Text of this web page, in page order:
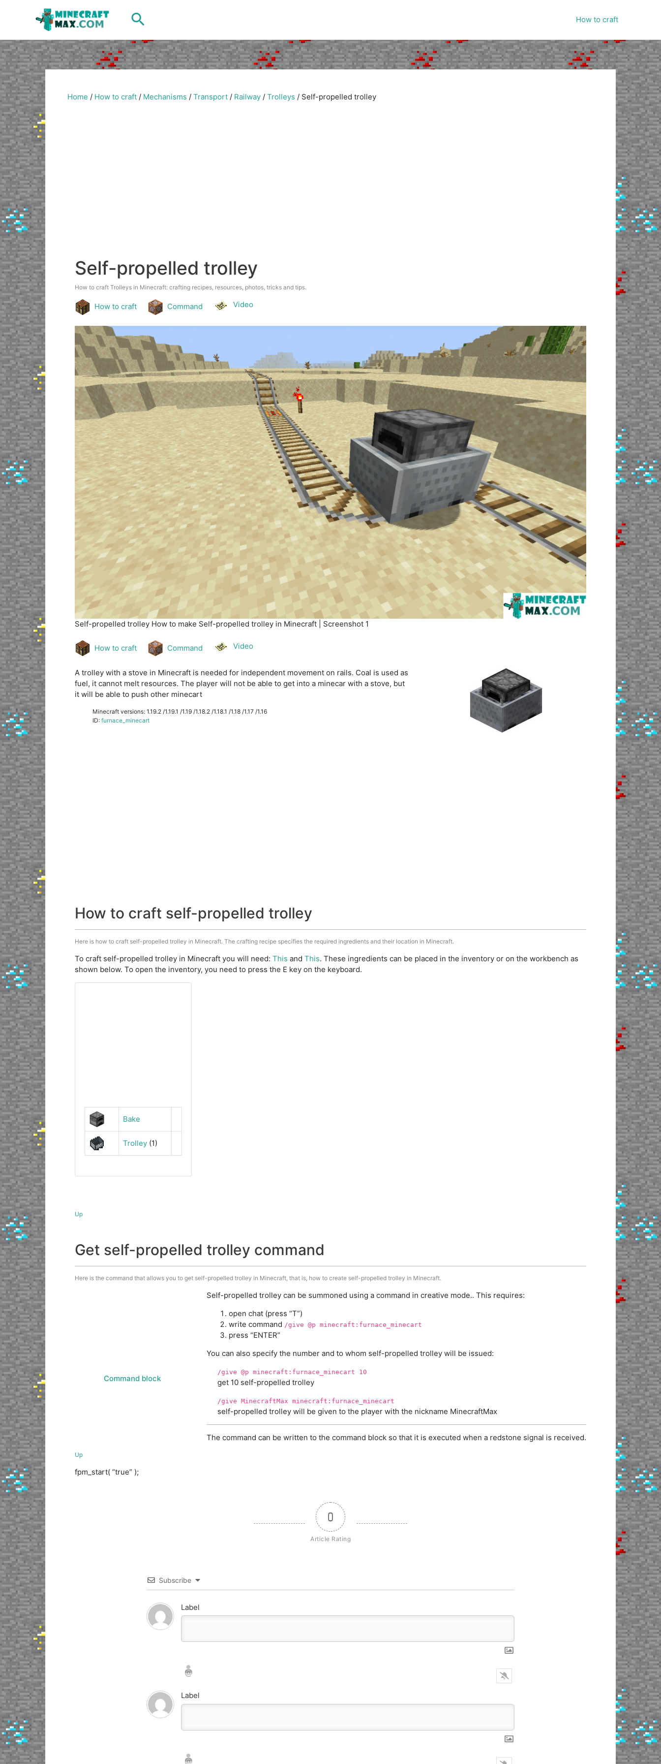
Search How to craft
Home / How to craft / Mechanisms / Transport / Railway / Trolleys / Self-propelled trolley
Self-propelled trolley
How to craft Trolleys in Minecraft: crafting recipes, resources, photos, tricks and tips.
How to craft Command Video
Self-propelled trolley How to make Self-propelled trolley in Minecraft | Screenshot 1
How to craft Command Video
A trolley with a stove in Minecraft is needed for independent movement on rails. Coal is used as
fuel, it cannot melt resources. The player will not be able to get into a minecar with a stove, but
it will be able to push other minecart
Minecraft versions: 1.19.2 /1.19.1 /1.19 /1.18.2 /1.18.1 /1.18 /1.17 /1.16
ID: furnace_minecart
How to craft self-propelled trolley
Here is how to craft self-propelled trolley in Minecraft. The crafting recipe specifies the required ingredients and their location in Minecraft.
To craft self-propelled trolley in Minecraft you will need: This and This. These ingredients can be placed in the inventory or on the workbench as
shown below. To open the inventory, you need to press the E key on the keyboard.
Bake
Trolley(1)
Up
Get self-propelled trolley command
Here is the command that allows you to get self-propelled trolley in Minecraft, that is, how to create self-propelled trolley in Minecraft.
Command block
Self-propelled trolley can be summoned using a command in creative mode.. This requires:
open chat (press “T”)
write command /give @p minecraft:furnace_minecart
press “ENTER”
You can also specify the number and to whom self-propelled trolley will be issued:
/give @p minecraft:furnace_minecart 10
get 10 self-propelled trolley
/give MinecraftMax minecraft:furnace_minecart
self-propelled trolley will be given to the player with the nickname MinecraftMax
The command can be written to the command block so that it is executed when a redstone signal is received.
Up
fpm_start( “true” );
0
Article Rating
Subscribe
Label
Nickname*
Email*
Label
Nickname*
Email*